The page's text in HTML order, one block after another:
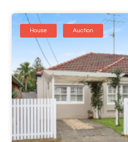
House Auction